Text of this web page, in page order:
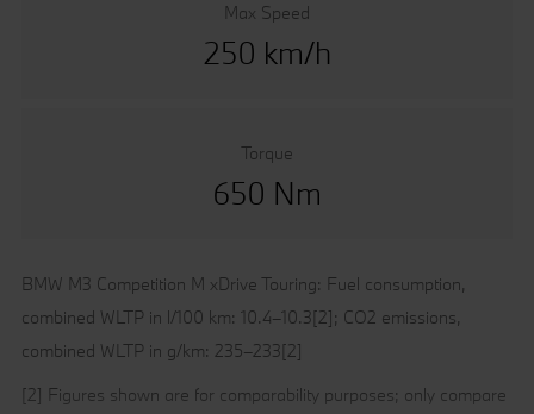
Max Speed
250 km/h
Torque
650 Nm
BMW M3 Competition M xDrive Touring: Fuel consumption,
combined WLTP in l/100 km: 10.4–10.3[2]; CO2 emissions,
combined WLTP in g/km: 235–233[2]
[2] Figures shown are for comparability purposes; only compare